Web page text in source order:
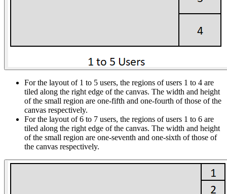
For the layout of 1 to 5 users, the regions of users 1 to 4 are
tiled along the right edge of the canvas. The width and height
of the small region are one-fifth and one-fourth of those of the
canvas respectively.
For the layout of 6 to 7 users, the regions of users 1 to 6 are
tiled along the right edge of the canvas. The width and height
of the small region are one-seventh and one-sixth of those of
the canvas respectively.